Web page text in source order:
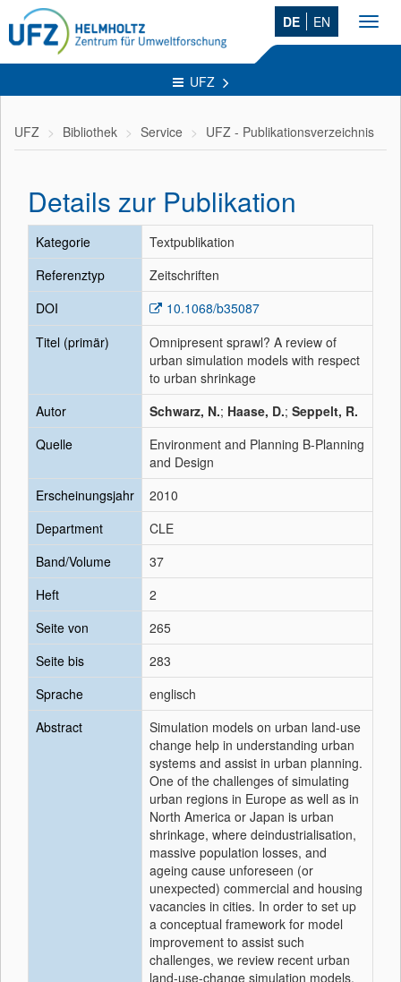
DE EN
UFZ
UFZ Bibliothek Service UFZ - Publikationsverzeichnis
Details zur Publikation
Kategorie
Textpublikation
Referenztyp
Zeitschriften
DOI
10.1068/b35087
Titel (primär)
Omnipresent sprawl? A review of
urban simulation models with respect
to urban shrinkage
Autor
Schwarz, N.; Haase, D.; Seppelt, R.
Quelle
Environment and Planning B-Planning
and Design
Erscheinungsjahr
2010
Department
CLE
Band/Volume
37
Heft
2
Seite von
265
Seite bis
283
Sprache
englisch
Abstract
Simulation models on urban land-use
change help in understanding urban
systems and assist in urban planning.
One of the challenges of simulating
urban regions in Europe as well as in
North America or Japan is urban
shrinkage, where deindustrialisation,
massive population losses, and
ageing cause unforeseen (or
unexpected) commercial and housing
vacancies in cities. In order to set up
a conceptual framework for model
improvement to assist such
challenges, we review recent urban
land-use-change simulation models,